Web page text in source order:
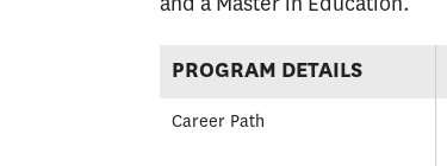
PROGRAM DETAILS
Career Path